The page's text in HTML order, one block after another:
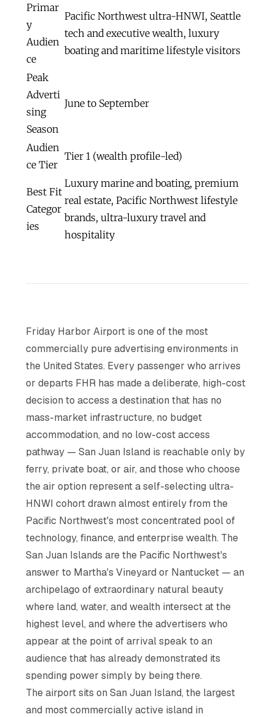
Primar
y
Audien
ce
Pacific Northwest ultra-HNWI, Seattle
tech and executive wealth, luxury
boating and maritime lifestyle visitors
Peak
Adverti
sing
Season
June to September
Audien
ce Tier
Tier 1 (wealth profile-led)
Best Fit
Categor
ies
Luxury marine and boating, premium
real estate, Pacific Northwest lifestyle
brands, ultra-luxury travel and
hospitality
Friday Harbor Airport is one of the most
commercially pure advertising environments in
the United States. Every passenger who arrives
or departs FHR has made a deliberate, high-cost
decision to access a destination that has no
mass-market infrastructure, no budget
accommodation, and no low-cost access
pathway — San Juan Island is reachable only by
ferry, private boat, or air, and those who choose
the air option represent a self-selecting ultra-
HNWI cohort drawn almost entirely from the
Pacific Northwest's most concentrated pool of
technology, finance, and enterprise wealth. The
San Juan Islands are the Pacific Northwest's
answer to Martha's Vineyard or Nantucket — an
archipelago of extraordinary natural beauty
where land, water, and wealth intersect at the
highest level, and where the advertisers who
appear at the point of arrival speak to an
audience that has already demonstrated its
spending power simply by being there.
The airport sits on San Juan Island, the largest
and most commercially active island in